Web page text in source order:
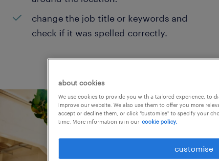
change the job title or keywords and
check if it was spelled correctly.
about cookies
We use cookies to provide you with a tailored experience, to
improve our website. We also use them to offer you more
accept or decline them, or click "customise" to specify your
time. More information is in our cookie policy.
customise